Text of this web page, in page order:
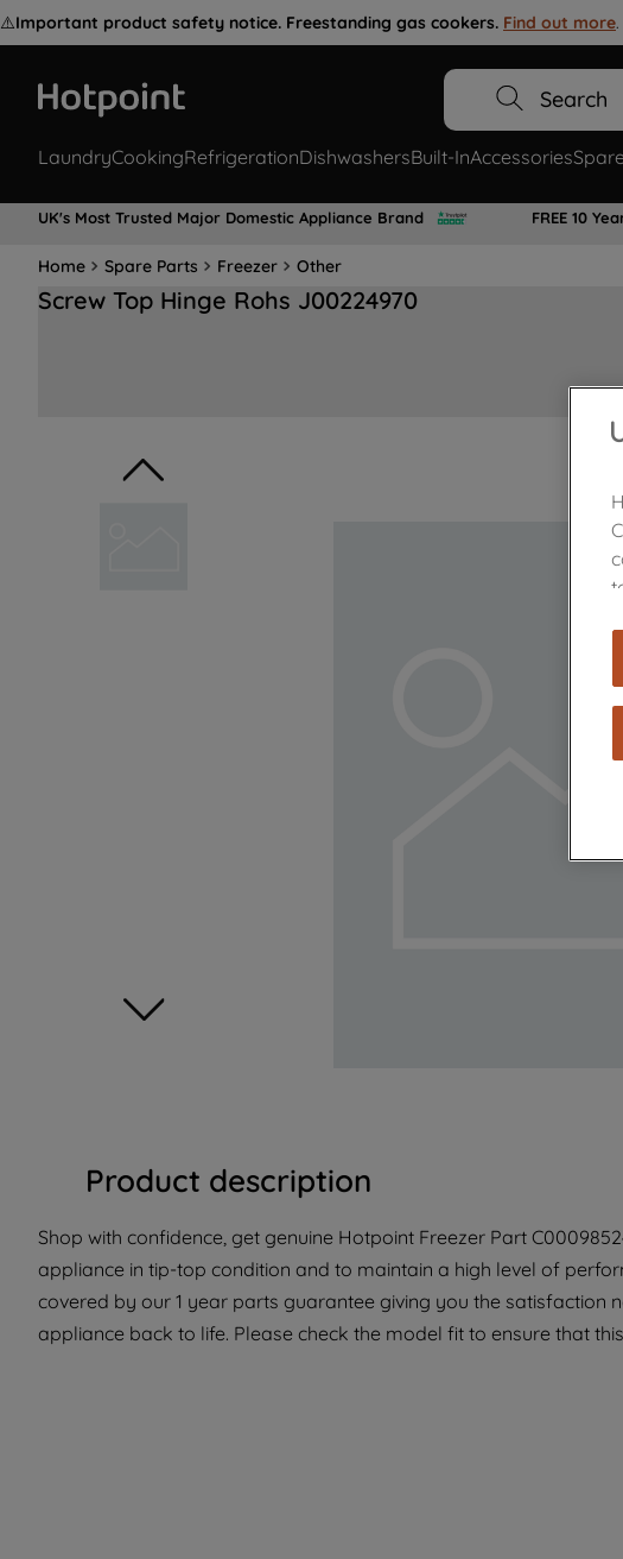
⚠️Important product safety notice. Freestanding gas cookers. Find out more.
Search
LaundryCookingRefrigerationDishwashersBuilt-InAccessories
UK's Most Trusted Major Domestic Appliance Brand FREE 10
Home Spare Parts Freezer Other
Screw Top Hinge Rohs J00224970
Product description
Shop with confidence, get genuine Hotpoint Freezer Part
appliance in tip-top condition and to maintain a high level of
covered by our 1 year parts guarantee giving you the satisfaction
appliance back to life. Please check the model fit to ensure that